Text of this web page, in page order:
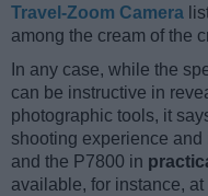
Travel-Zoom Camera
among the cream of the
In any case, while the
can be instructive in
photographic tools, it
shooting experience
and the P7800 in
available, for instance, at